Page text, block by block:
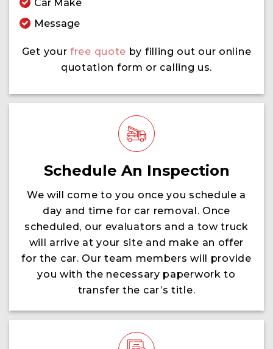
Car Make
Message
Get yourfree quote by filling out our online
quotation form or calling us.
Schedule An Inspection
We will come to you once you schedule a
day and time for car removal. Once
scheduled, our evaluators and a tow truck
will arrive at your site and make an offer
for the car. Our team members will provide
you with the necessary paperwork to
transfer the car’s title.